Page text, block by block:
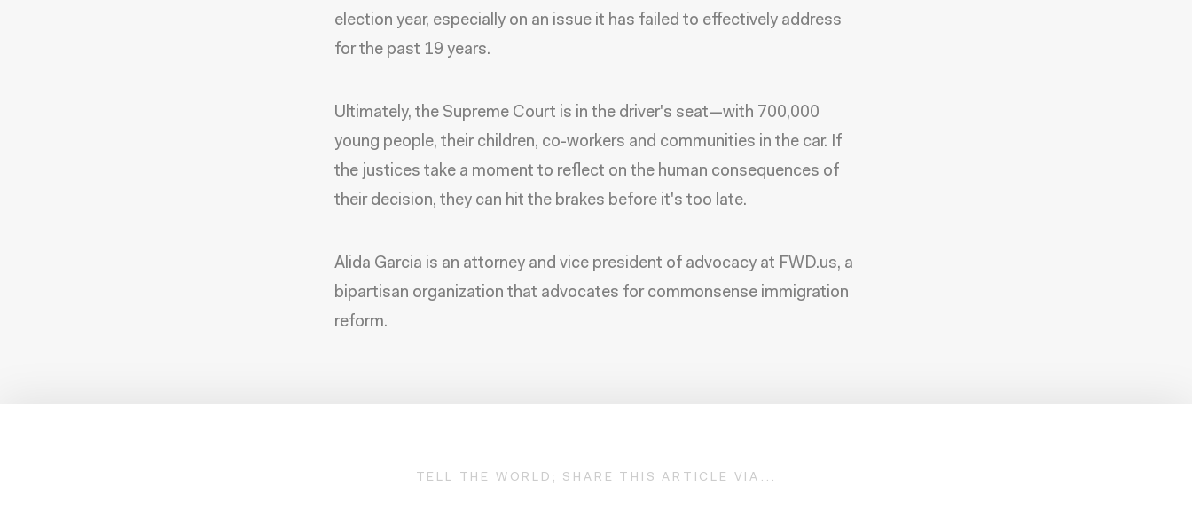
election year, especially on an issue it has failed to effectively address
for the past 19 years.
Ultimately, the Supreme Court is in the driver's seat—with 700,000
young people, their children, co-workers and communities in the car. If
the justices take a moment to reflect on the human consequences of
their decision, they can hit the brakes before it's too late.
Alida Garcia is an attorney and vice president of advocacy at FWD.us, a
bipartisan organization that advocates for commonsense immigration
reform.
TELL THE WORLD; SHARE THIS ARTICLE VIA...